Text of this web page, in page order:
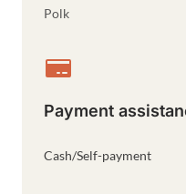
Polk
Payment
Cash/Self-payment